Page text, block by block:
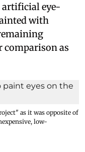
artificial eye-
with
comparison as
as it was opposite of
low-